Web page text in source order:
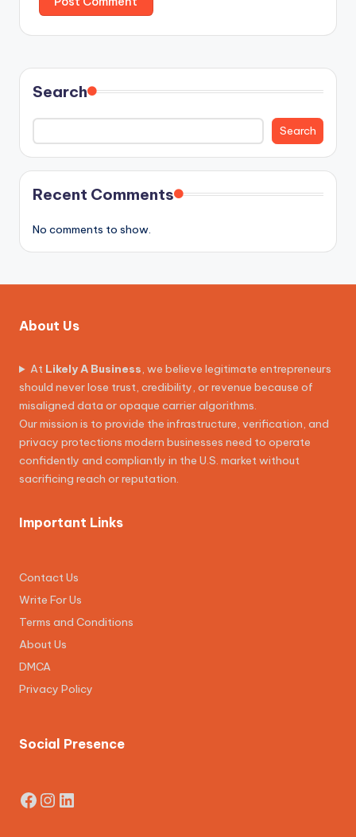
Search
Search
Recent Comments
No comments to show.
About Us
At Likely A Business, we believe legitimate entrepreneurs
should never lose trust, credibility, or revenue because of
misaligned data or opaque carrier algorithms.
Our mission is to provide the infrastructure, verification, and
privacy protections modern businesses need to operate
confidently and compliantly in the U.S. market without
sacrificing reach or reputation.
Important Links
Contact Us
Write For Us
Terms and Conditions
About Us
DMCA
Privacy Policy
Social Presence
Facebook
Instagram
LinkedIn